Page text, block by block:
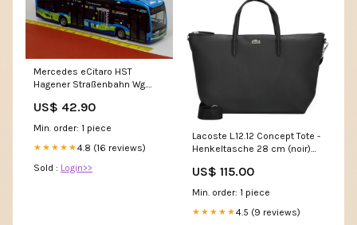
Mercedes eCitaro HST
Hagener Straßenbahn Wg.
08.2024
US$ 42.90
Min. order: 1 piece
★★★★★4.8 (16 reviews)
Sold : Login>>
Lacoste L.12.12 Concept Tote -
Henkeltasche 28 cm (noir)
US$ 115.00
Min. order: 1 piece
★★★★★4.5 (9 reviews)